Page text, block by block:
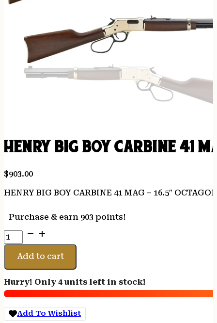
HENRY BIG BOY CARBINE 41
$903.00
HENRY BIG BOY CARBINE 41 MAG – 16.5″
Purchase & earn 903 points!
HENRY
BIG
BOY
CARBINE
MAG
-
16.5"
OCTAGON
Add to cart
Hurry! Only 4 units left in stock!
Add To Wishlist